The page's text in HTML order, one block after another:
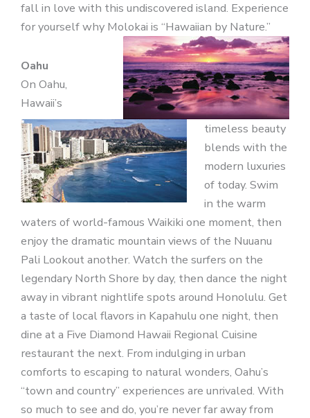
fall in love with this undiscovered island. Experience
for yourself why Molokai is “Hawaiian by Nature.”
Oahu
On Oahu,
Hawaii’s
timeless beauty
blends with the
modern luxuries
of today. Swim
in the warm
waters of world-famous Waikiki one moment, then
enjoy the dramatic mountain views of the Nuuanu
Pali Lookout another. Watch the surfers on the
legendary North Shore by day, then dance the night
away in vibrant nightlife spots around Honolulu. Get
a taste of local flavors in Kapahulu one night, then
dine at a Five Diamond Hawaii Regional Cuisine
restaurant the next. From indulging in urban
comforts to escaping to natural wonders, Oahu’s
“town and country” experiences are unrivaled. With
so much to see and do, you’re never far away from